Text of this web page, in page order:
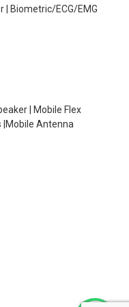
| Biometric/ECG/EMG
| Mobile Flex
|Mobile Antenna